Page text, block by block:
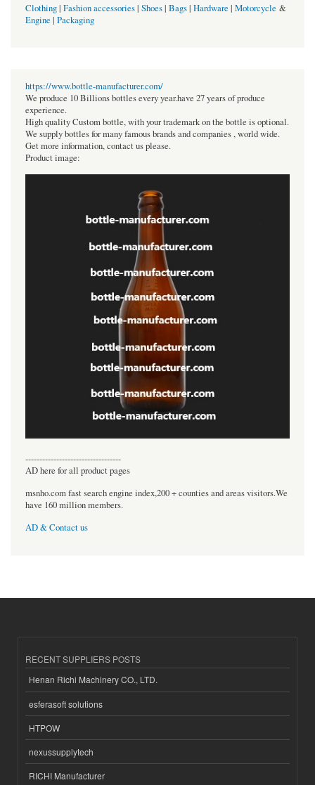
Clothing| Fashion accessories| Shoes| Bags| Hardware | Motorcycle &
Engine | Packaging
https://www.bottle-manufacturer.com/
We produce 10 Billions bottles every year.have 27 years of produce
experience.
High quality Custom bottle, with your trademark on the bottle is optional.
We supply bottles for many famous brands and companies , world wide.
Get more information, contact us please.
Product image:
----------------------------------
AD here for all product pages
msnho.com fast search engine index,200 + counties and areas visitors.We
have 160 million members.
AD & Contact us
RECENT SUPPLIERS POSTS
Henan Richi Machinery CO., LTD.
esferasoft solutions
HTPOW
nexussupplytech
RICHI Manufacturer